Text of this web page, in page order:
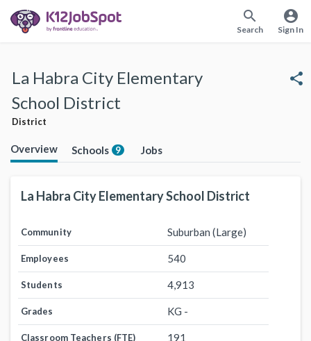
search
Search
account_circle
Sign In
La Habra City Elementary
School District
District
share
Overview Schools 9 Jobs
La Habra City Elementary School District
Community Suburban (Large)
Employees 540
Students 4,913
Grades KG -
Classroom Teachers (FTE) 191